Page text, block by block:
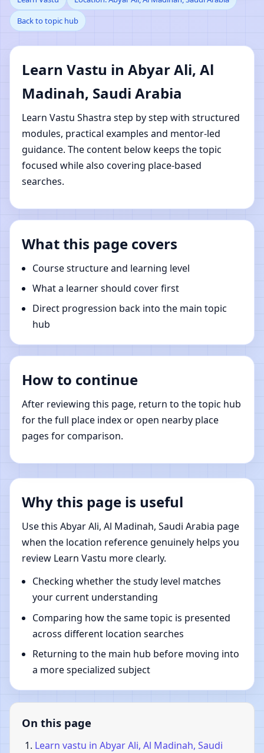
Al Madinah, Saudi
Arabia | Online Vastu
Shastra Learning
Back to topic hub
Learn Vastu in Abyar Ali, Al
Madinah, Saudi Arabia
Learn Vastu Shastra step by step with structured
modules, practical examples and mentor-led
guidance. The content below keeps the topic
focused while also covering place-based
searches.
What this page covers
Course structure and learning level
What a learner should cover first
Direct progression back into the main topic
hub
How to continue
After reviewing this page, return to the topic hub
for the full place index or open nearby place
pages for comparison.
Why this page is useful
Use this Abyar Ali, Al Madinah, Saudi Arabia page
when the location reference genuinely helps you
review Learn Vastu more clearly.
Checking whether the study level matches
your current understanding
Comparing how the same topic is presented
across different location searches
Returning to the main hub before moving into
a more specialized subject
On this page
Learn vastu in Abyar Ali, Al Madinah, Saudi